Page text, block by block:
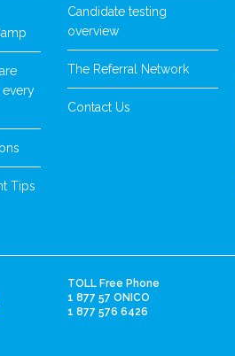
every
Tips
Candidate testing
overview
The Referral Network
Contact Us
TOLL Free Phone
1 877 57 ONICO
1 877 576 6426